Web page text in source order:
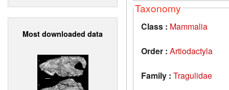
Most downloaded data
Taxonomy
Class : Mammalia
Order : Artiodactyla
Family : Tragulidae